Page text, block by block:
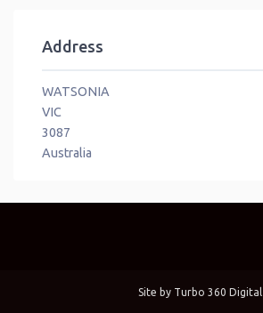
Address
WATSONIA
VIC
3087
Australia
Site by Turbo 360 Digital